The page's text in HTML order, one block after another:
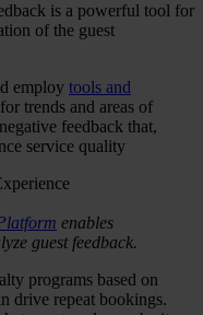
is a powerful tool for
of the guest
employ tools and
trends and areas of
feedback that,
service quality
enables
guest feedback.
programs based on
drive repeat bookings.